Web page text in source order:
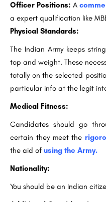
Officer Positions: A
a expert qualification like
Physical Standards:
The Indian Army keeps
top and weight. These
totally on the selected
particular info at the legit
Medical Fitness:
Candidates should go
certain they meet the
the aid of using the Army.
Nationality:
You should be an Indian